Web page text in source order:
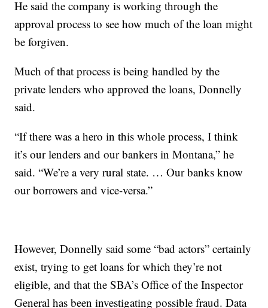
He said the company is working through the
approval process to see how much of the loan might
be forgiven.
Much of that process is being handled by the
private lenders who approved the loans, Donnelly
said.
“If there was a hero in this whole process, I think
it’s our lenders and our bankers in Montana,” he
said. “We’re a very rural state. … Our banks know
our borrowers and vice-versa.”
However, Donnelly said some “bad actors” certainly
exist, trying to get loans for which they’re not
eligible, and that the SBA’s Office of the Inspector
General has been investigating possible fraud. Data